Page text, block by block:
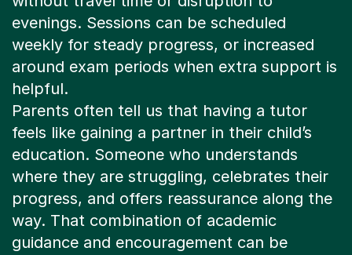
around exam periods when extra support is
helpful.
Parents often tell us that having a tutor
feels like gaining a partner in their child’s
education. Someone who understands
where they are struggling, celebrates their
progress, and offers reassurance along the
way. That combination of academic
guidance and encouragement can be
transformative, especially for children who
are capable but lacking confidence.